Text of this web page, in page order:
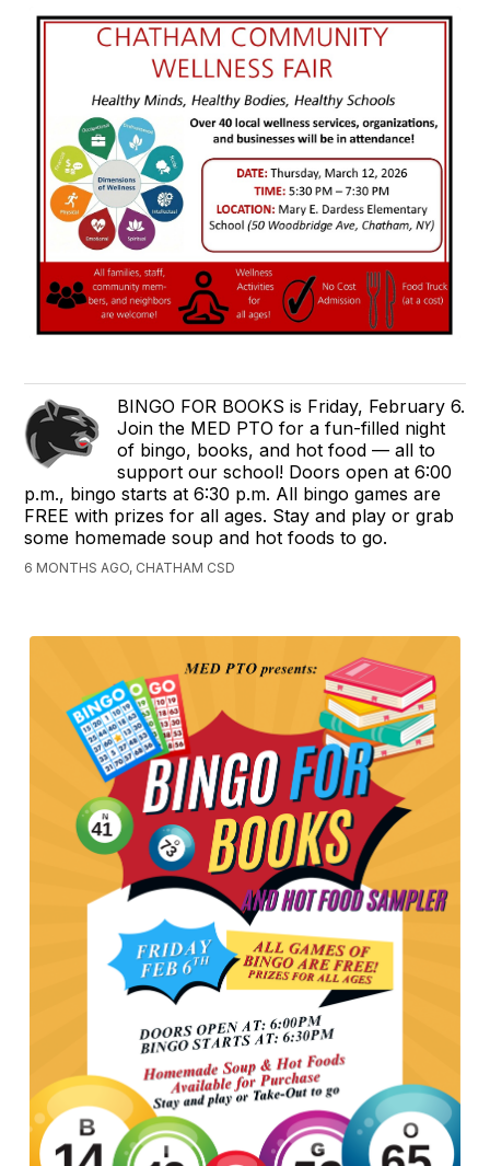
BINGO FOR BOOKS is Friday, February 6.
Join the MED PTO for a fun-filled night
of bingo, books, and hot food — all to
support our school! Doors open at 6:00
p.m., bingo starts at 6:30 p.m. All bingo games are
FREE with prizes for all ages. Stay and play or grab
some homemade soup and hot foods to go.
6 MONTHS AGO, CHATHAM CSD